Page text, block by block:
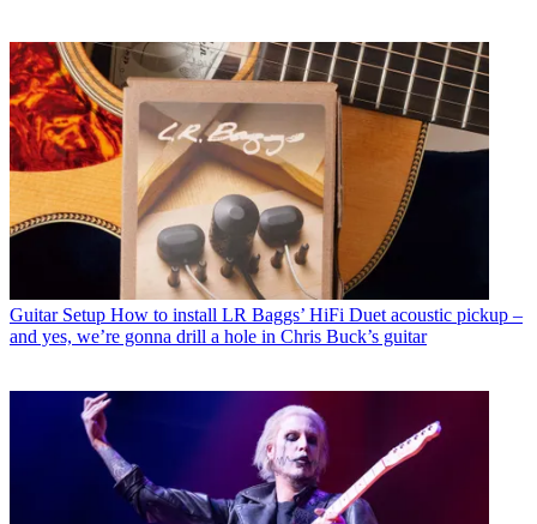
Guitar Setup How to install LR Baggs’ HiFi Duet acoustic pickup –
and yes, we’re gonna drill a hole in Chris Buck’s guitar